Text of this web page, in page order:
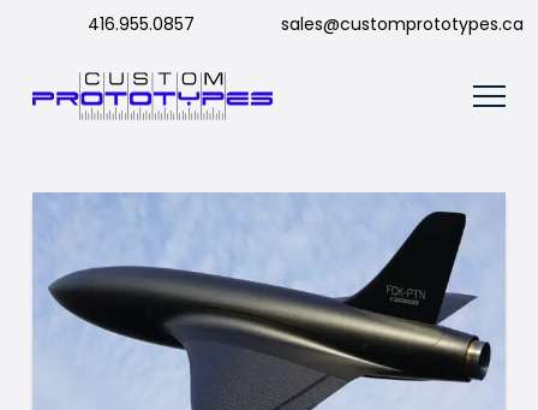
416.955.0857 sales@customprototypes.ca